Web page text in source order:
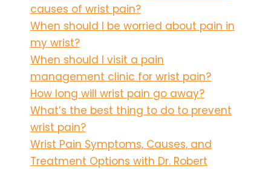
causes of wrist pain?
When should I be worried about pain in
my wrist?
When should I visit a pain
management clinic for wrist pain?
How long will wrist pain go away?
What’s the best thing to do to prevent
wrist pain?
Wrist Pain Symptoms, Causes, and
Treatment Options with Dr. Robert